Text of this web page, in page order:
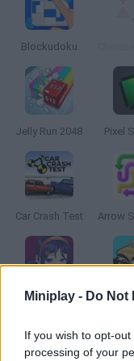
Miniplay - Do Not
If you wish to opt-
processing of your
Blockudoku
Jelly Run 2048 Pixel
Car Crash Test
MiSide